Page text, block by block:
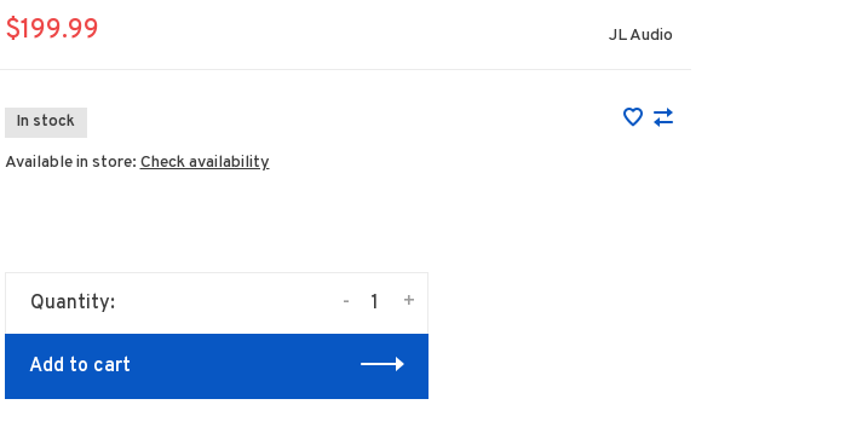
$199.99 JL Audio
In stock
Available in store: Check availability
Quantity: +
-
Add to cart